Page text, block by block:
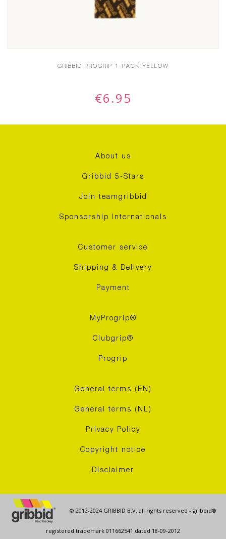
GRIBBID PROGRIP 1-PACK YELLOW
€6.95
About us
Gribbid 5-Stars
Join teamgribbid
Sponsorship Internationals
Customer service
Shipping & Delivery
Payment
MyProgrip®
Clubgrip®
Progrip
General terms (EN)
General terms (NL)
Privacy Policy
Copyright notice
Disclaimer
© 2012-2024 GRIBBID B.V. all rights reserved - gribbid®
registered trademark 011662541 dated 18-09-2012